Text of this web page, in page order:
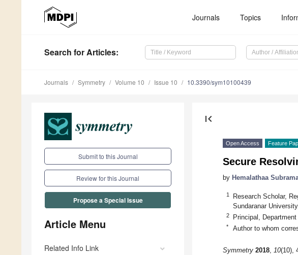
Journals Topics
Search for Articles:
Journals Symmetry Volume 10 Issue 10 10.3390/sym10100439
Submit to this Journal
Review for this Journal
Propose a Special Issue
Article Menu
Related Info Link
first_page
Open Access Feature
Secure
by Hemalathaa
1
Research Scholar,
Sundaranar
2 Principal,
* Author to whom
Symmetry 2018, 10(10),